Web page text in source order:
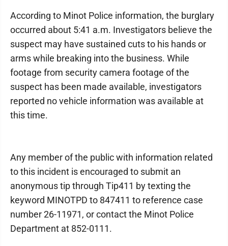
According to Minot Police information, the burglary
occurred about 5:41 a.m. Investigators believe the
suspect may have sustained cuts to his hands or
arms while breaking into the business. While
footage from security camera footage of the
suspect has been made available, investigators
reported no vehicle information was available at
this time.
Any member of the public with information related
to this incident is encouraged to submit an
anonymous tip through Tip411 by texting the
keyword MINOTPD to 847411 to reference case
number 26-11971, or contact the Minot Police
Department at 852-0111.